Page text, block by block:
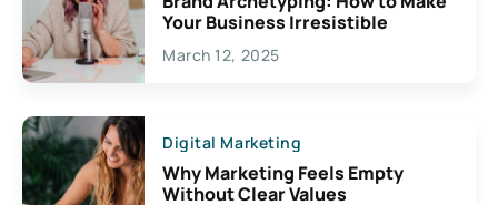
Your Business Irresistible
March 12, 2025
Digital Marketing
Why Marketing Feels Empty
Without Clear Values